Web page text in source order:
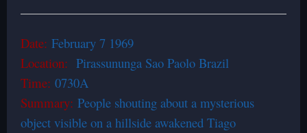
Date: February 7 1969
Location: Pirassununga Sao Paolo Brazil
Time: 0730A
Summary: People shouting about a mysterious
object visible on a hillside awakened Tiago